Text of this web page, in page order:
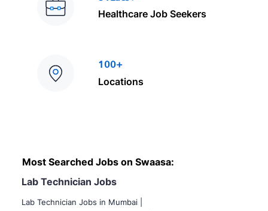
Healthcare Job Seekers
100+
Locations
Most Searched Jobs on Swaasa:
Lab Technician Jobs
Lab Technician Jobs in Mumbai